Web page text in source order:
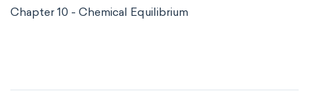
Chapter 10 - Chemical Equilibrium